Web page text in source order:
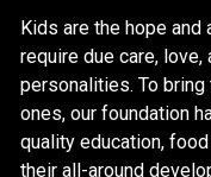
Kids are the hope
require due care,
personalities. To
ones, our foundation
quality education,
their all-around